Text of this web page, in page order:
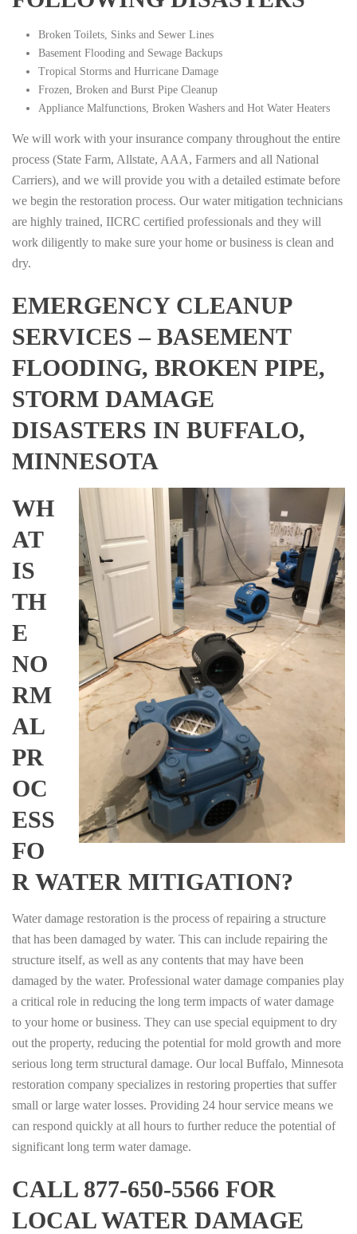
Broken Toilets, Sinks and Sewer Lines
Basement Flooding and Sewage Backups
Tropical Storms and Hurricane Damage
Frozen, Broken and Burst Pipe Cleanup
Appliance Malfunctions, Broken Washers and Hot Water Heaters
We will work with your insurance company throughout the entire
process (State Farm, Allstate, AAA, Farmers and all National
Carriers), and we will provide you with a detailed estimate before
we begin the restoration process. Our water mitigation technicians
are highly trained, IICRC certified professionals and they will
work diligently to make sure your home or business is clean and
dry.
EMERGENCY CLEANUP
SERVICES – BASEMENT
FLOODING, BROKEN PIPE,
STORM DAMAGE
DISASTERS IN BUFFALO,
MINNESOTA
WH
AT
IS
TH
E
NO
RM
AL
PR
OC
ESS
FO
R WATER MITIGATION?
Water damage restoration is the process of repairing a structure
that has been damaged by water. This can include repairing the
structure itself, as well as any contents that may have been
damaged by the water. Professional water damage companies play
a critical role in reducing the long term impacts of water damage
to your home or business. They can use special equipment to dry
out the property, reducing the potential for mold growth and more
serious long term structural damage. Our local Buffalo, Minnesota
restoration company specializes in restoring properties that suffer
small or large water losses. Providing 24 hour service means we
can respond quickly at all hours to further reduce the potential of
significant long term water damage.
CALL 877-650-5566 FOR
LOCAL WATER DAMAGE